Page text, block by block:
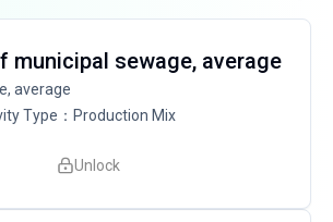
municipal sewage, average
average
Type ： Production Mix
Unlock